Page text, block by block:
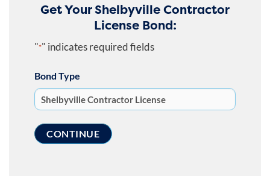
Get Your Shelbyville Contractor
License Bond:
"*" indicates required fields
Bond Type